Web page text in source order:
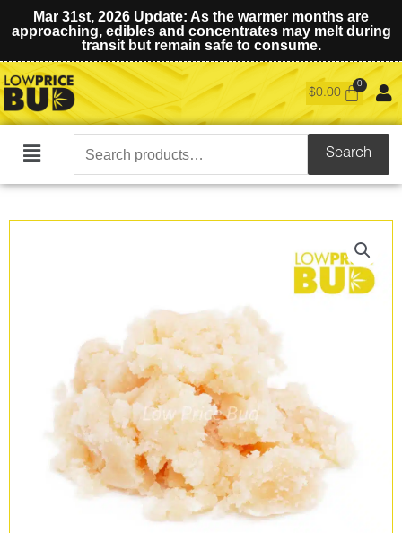
Mar 31st, 2026 Update: As the warmer months are
approaching, edibles and concentrates may melt during
transit but remain safe to consume.
$0.00
Main
Search
for:
Search